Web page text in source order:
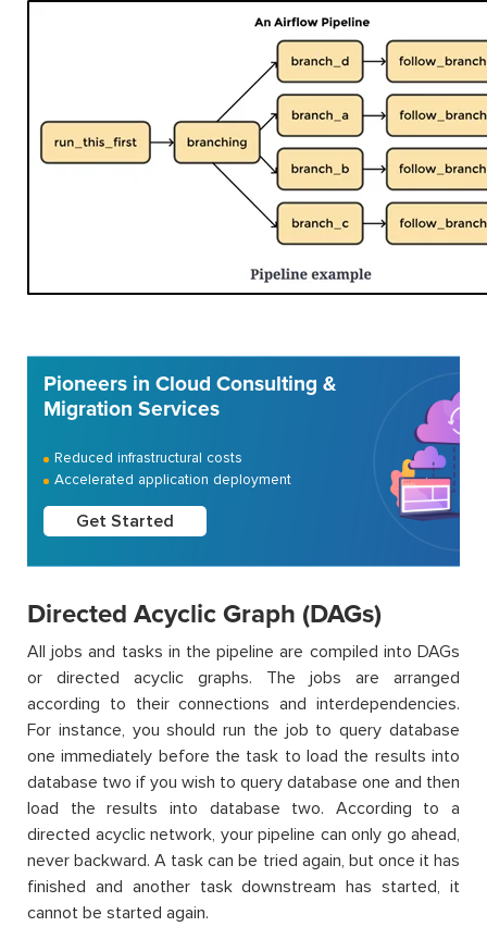
Pioneers in Cloud Consulting &
Migration Services
Reduced infrastructural costs
Accelerated application deployment
Get Started
Directed Acyclic Graph (DAGs)
All jobs and tasks in the pipeline are compiled into DAGs
or directed acyclic graphs. The jobs are arranged
according to their connections and interdependencies.
For instance, you should run the job to query database
one immediately before the task to load the results into
database two if you wish to query database one and then
load the results into database two. According to a
directed acyclic network, your pipeline can only go ahead,
never backward. A task can be tried again, but once it has
finished and another task downstream has started, it
cannot be started again.